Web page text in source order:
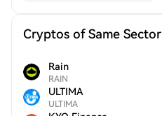
Cryptos of Same Sector
Rain
RAIN
ULTIMA
ULTIMA